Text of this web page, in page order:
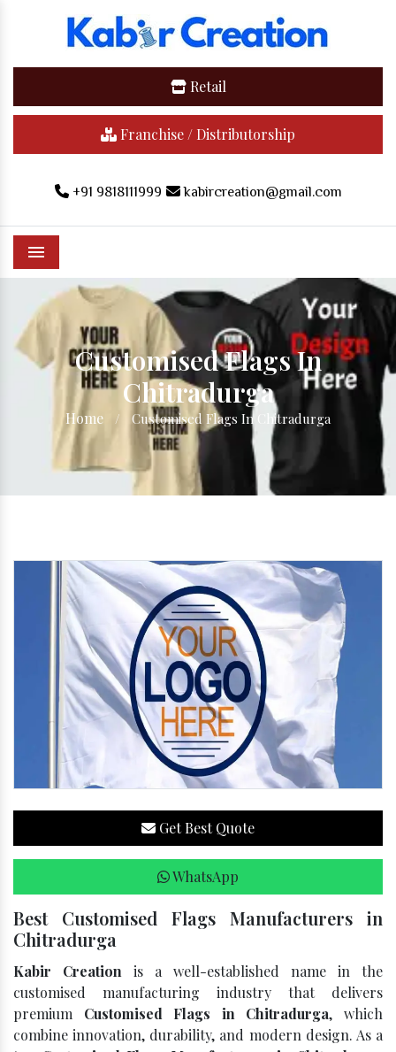
Retail
Franchise / Distributorship
+91 9818111999 kabircreation@gmail.com
Menu
Customised Flags In
Chitradurga
Home / Customised Flags In Chitradurga
Best Customised Flags Manufacturers in
Chitradurga
Kabir Creation is a well-established name in the
customised manufacturing industry that delivers
premium Customised Flags in Chitradurga, which
combine innovation, durability, and modern design. As a
Get Best Quote
WhatsApp